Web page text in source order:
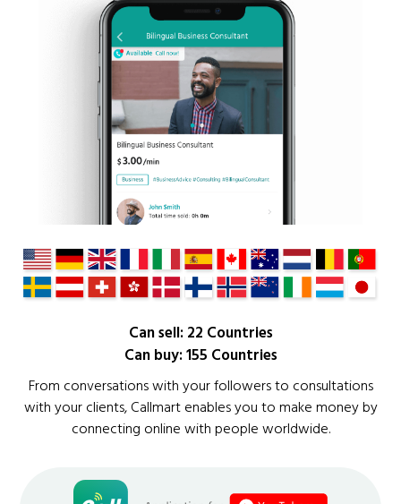
Can sell: 22 Countries
Can buy: 155 Countries
From conversations with your followers to consultations
with your clients, Callmart enables you to make money by
connecting online with people worldwide.